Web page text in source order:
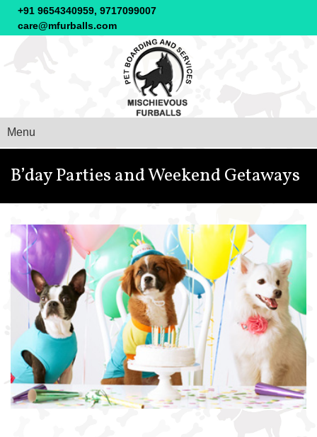
+91 9654340959, 9717099007
care@mfurballs.com
Menu
B’day Parties and Weekend Getaways